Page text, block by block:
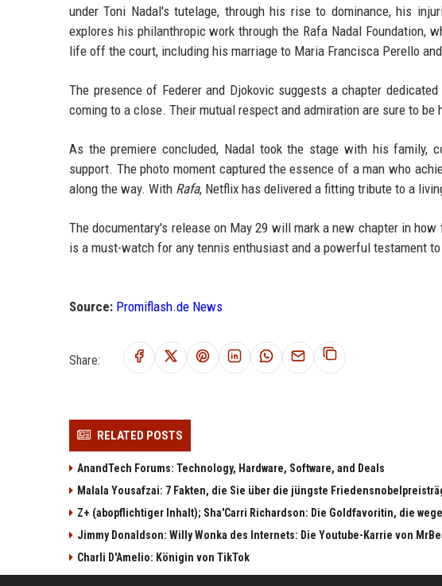
under Toni Nadal's tutelage, through his rise to dominance, his
explores his philanthropic work through the Rafa Nadal Foundation,
life off the court, including his marriage to Maria Francisca Perello
The presence of Federer and Djokovic suggests a chapter
coming to a close. Their mutual respect and admiration are sure to be
As the premiere concluded, Nadal took the stage with his family,
support. The photo moment captured the essence of a man who
along the way. With Rafa, Netflix has delivered a fitting tribute to a
The documentary's release on May 29 will mark a new chapter in
is a must-watch for any tennis enthusiast and a powerful testament
Source: Promiflash.de News
Share:
RELATED POSTS
AnandTech Forums: Technology, Hardware, Software, and Deals
Malala Yousafzai: 7 Fakten, die Sie über die jüngste
Z+ (abopflichtiger Inhalt); Sha'Carri Richardson: Die Goldfavoritin, die
Jimmy Donaldson: Willy Wonka des Internets: Die Youtube-Karrie von
Charli D'Amelio: Königin von TikTok